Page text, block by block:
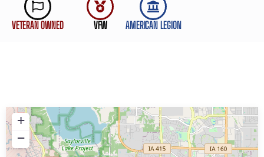
VETERAN OWNED VFW AMERICAN LEGION
+
−